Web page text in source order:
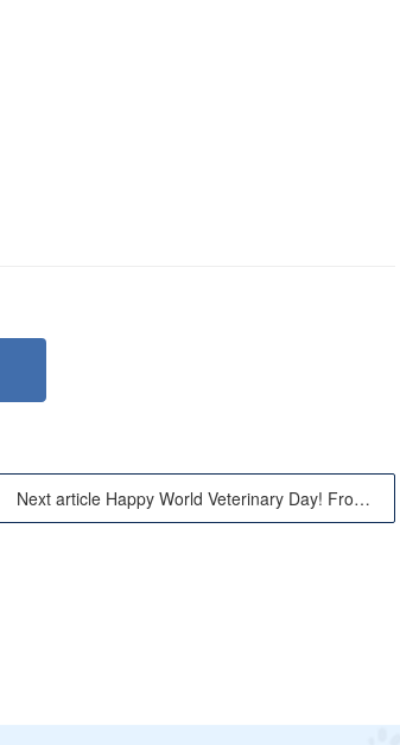
Next article Happy World Veterinary Day! From t